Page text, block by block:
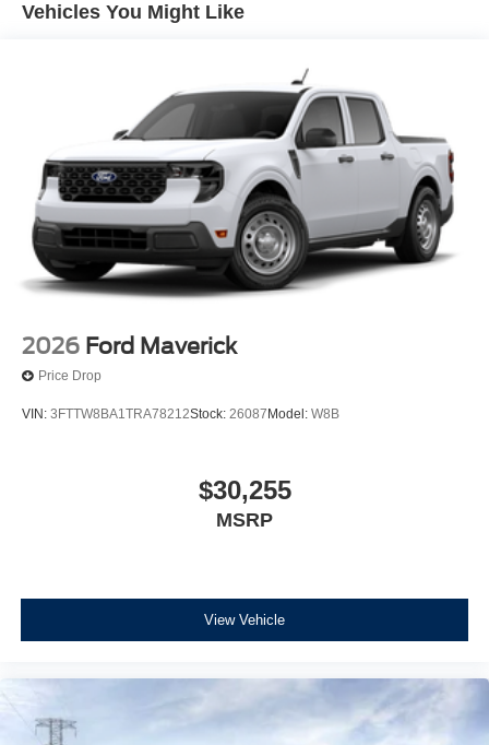
Vehicles You Might Like
2026 Ford Maverick
Price Drop
VIN: 3FTTW8BA1TRA78212Stock: 26087 Model: W8B
$30,255
MSRP
View Vehicle